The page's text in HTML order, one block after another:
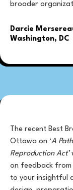
broader
Darcie
Washington, DC
The recent Best
Ottawa on ‘A
Reproduction Act’
on feedback
to your insightful